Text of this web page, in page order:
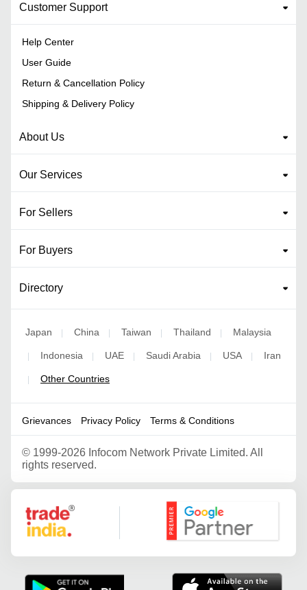
Customer Support
Help Center
User Guide
Return & Cancellation Policy
Shipping & Delivery Policy
About Us
Our Services
For Sellers
For Buyers
Directory
Japan | China | Taiwan | Thailand | Malaysia
| Indonesia | UAE | Saudi Arabia | USA | Iran
| Other Countries
Grievances Privacy Policy Terms & Conditions
© 1999-2026 Infocom Network Private Limited. All
rights reserved.
Google Partner